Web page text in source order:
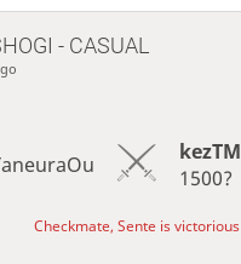
- CASUAL
kezTM
1500?
Checkmate, Sente is victorious